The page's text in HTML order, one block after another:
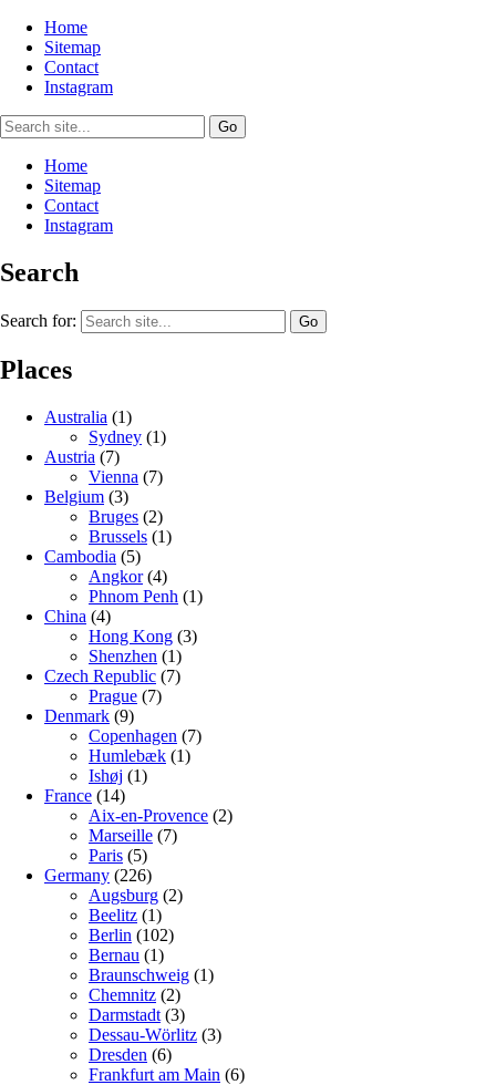
Home
Sitemap
Contact
Instagram
Home
Sitemap
Contact
Instagram
Search
Search for:
Places
Australia (1)
Sydney (1)
Austria (7)
Vienna (7)
Belgium (3)
Bruges (2)
Brussels (1)
Cambodia (5)
Angkor(4)
Phnom Penh (1)
China (4)
Hong Kong (3)
Shenzhen (1)
Czech Republic (7)
Prague (7)
Denmark (9)
Copenhagen (7)
Humlebæk (1)
Ishøj (1)
France (14)
Aix-en-Provence (2)
Marseille (7)
Paris (5)
Germany (226)
Augsburg (2)
Beelitz (1)
Berlin (102)
Bernau (1)
Braunschweig (1)
Chemnitz (2)
Darmstadt (3)
Dessau-Wörlitz (3)
Dresden (6)
Frankfurt am Main (6)